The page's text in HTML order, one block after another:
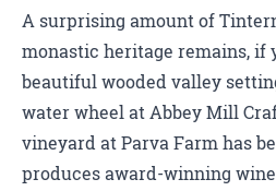
A surprising amount of
monastic heritage remains, if
beautiful wooded valley
water wheel at Abbey Mill
vineyard at Parva Farm has
produces award-winning